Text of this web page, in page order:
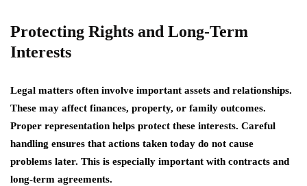
Protecting Rights and Long-Term
Interests
Legal matters often involve important assets and relationships.
These may affect finances, property, or family outcomes.
Proper representation helps protect these interests. Careful
handling ensures that actions taken today do not cause
problems later. This is especially important with contracts and
long-term agreements.